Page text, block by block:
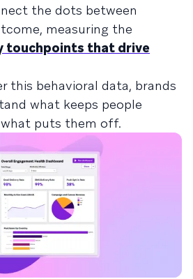
the dots between
measuring the
touchpoints that drive
this behavioral data, brands
what keeps people
puts them off.